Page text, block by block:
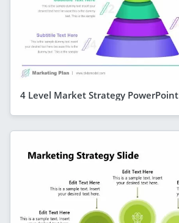
4 Level Market Strategy PowerPoint